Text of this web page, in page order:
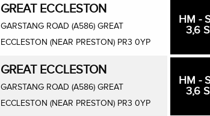
GREAT ECCLESTON
GARSTANG ROAD (A586) GREAT
ECCLESTON (NEAR PRESTON) PR3 0YP
HM -
3,6
GREAT ECCLESTON
GARSTANG ROAD (A586) GREAT
ECCLESTON (NEAR PRESTON) PR3 0YP
HM -
3,6